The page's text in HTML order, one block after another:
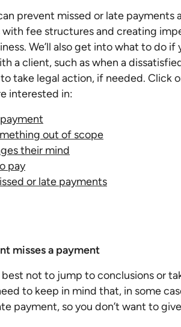
prevent missed or late payments
fee structures and creating
We’ll also get into what to do if
a client, such as when a
take legal action, if needed. Click
interested in:
out of scope
their mind
pay
or late payments
misses a payment
best not to jump to conclusions or
to keep in mind that, in some
payment, so you don’t want to